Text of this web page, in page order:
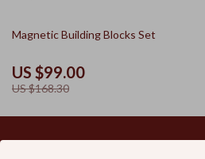
41% off
Magnetic Building Blocks Set
US $99.00
US $168.30